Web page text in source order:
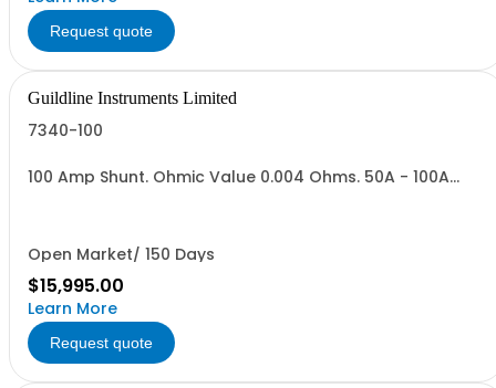
Request quote
Guildline Instruments Limited
7340-100
100 Amp Shunt. Ohmic Value 0.004 Ohms. 50A - 100A
Open Market/ 150 Days
$15,995.00
Learn More
Request quote